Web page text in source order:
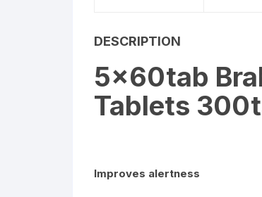
DESCRIPTION
5x60tab
Tablets
Improves alertness